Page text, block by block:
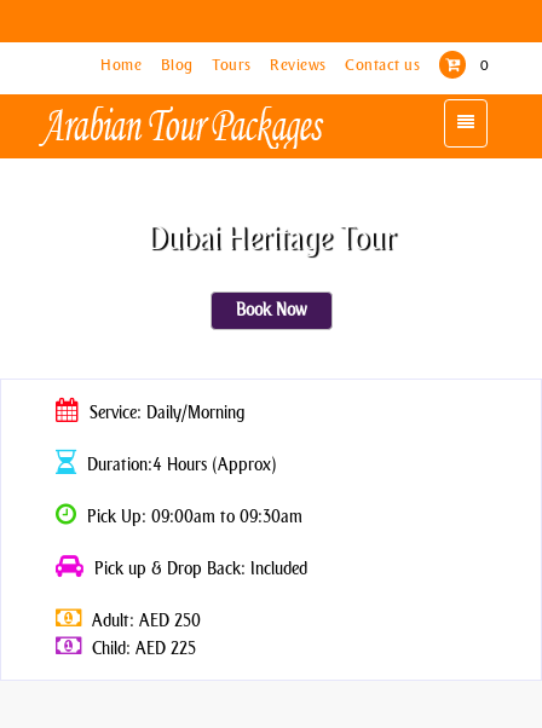
Home Blog Tours Reviews Contact us 0
Toggle
navigation
Home Blog Tours Reviews Contact us 0
Toggle
navigation
Dubai Heritage Tour
Book Now
Service: Daily/Morning
Duration:4 Hours (Approx)
Pick Up: 09:00am to 09:30am
Pick up & Drop Back: Included
Adult: AED 250
Child: AED 225